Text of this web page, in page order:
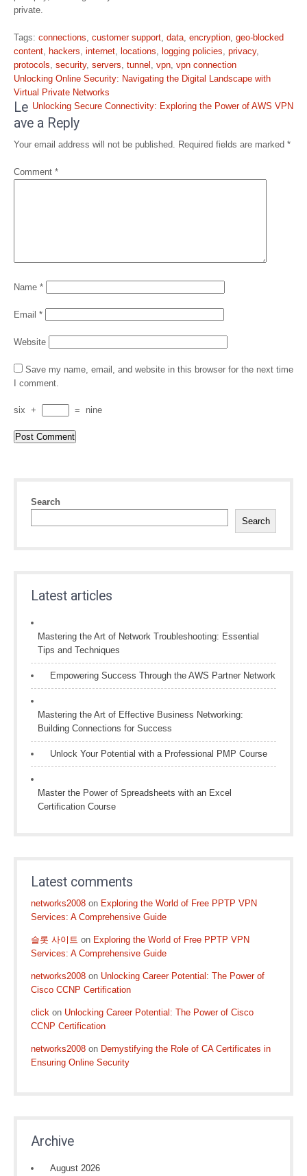
private.
Tags: connections, customer support, data, encryption, geo-blocked
content, hackers, internet, locations, logging policies, privacy,
protocols, security, servers, tunnel , vpn, vpn connection
Post
navigation
Unlocking Online Security: Navigating the Digital Landscape with
Virtual Private Networks
Unlocking Secure Connectivity: Exploring the Power of AWS VPN
Le
ave a Reply
Your email address will not be published. Required fields are marked *
Comment *
Name *
Email *
Website
Save my name, email, and website in this browser for the next time
I comment.
six + = nine
Search
Search
Latest articles
Mastering the Art of Network Troubleshooting: Essential
Tips and Techniques
Empowering Success Through the AWS Partner Network
Mastering the Art of Effective Business Networking:
Building Connections for Success
Unlock Your Potential with a Professional PMP Course
Master the Power of Spreadsheets with an Excel
Certification Course
Latest comments
networks2008 on Exploring the World of Free PPTP VPN
Services: A Comprehensive Guide
슬롯 사이트 on Exploring the World of Free PPTP VPN
Services: A Comprehensive Guide
networks2008 on Unlocking Career Potential: The Power of
Cisco CCNP Certification
click on Unlocking Career Potential: The Power of Cisco
CCNP Certification
networks2008 on Demystifying the Role of CA Certificates in
Ensuring Online Security
Archive
August 2026